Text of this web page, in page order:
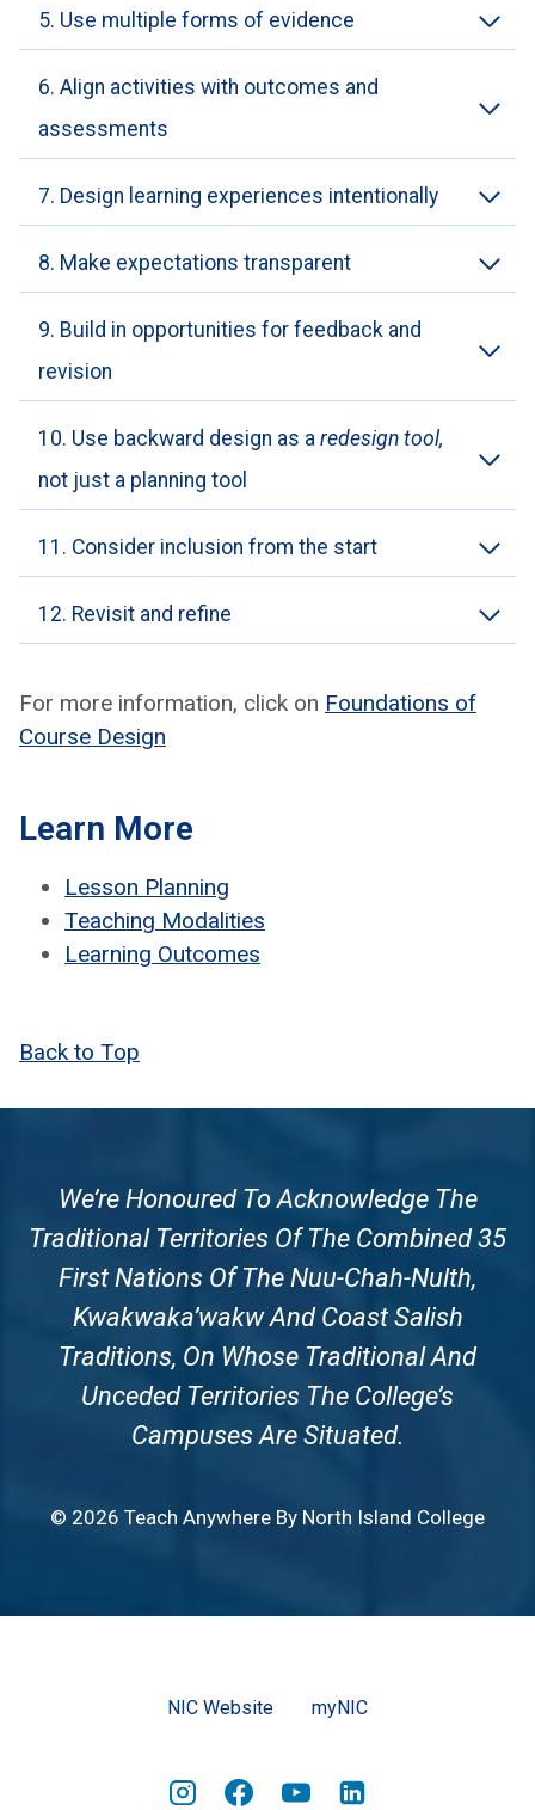
5. Use multiple forms of evidence
6. Align activities with outcomes and
assessments
7. Design learning experiences intentionally
8. Make expectations transparent
9. Build in opportunities for feedback and
revision
10. Use backward design as a redesign tool,
not just a planning tool
11. Consider inclusion from the start
12. Revisit and refine
For more infor­ma­tion, click on Foun­da­tions of
Course Design
Learn More
Les­son Plan­ning
Teach­ing Modal­i­ties
Learn­ing Out­comes
Back to Top
We’re Honoured To Acknowledge The
Traditional Territories Of The Combined 35
First Nations Of The Nuu-Chah-Nulth,
Kwakwaka’wakw And Coast Salish
Traditions, On Whose Traditional And
Unceded Territories The College’s
Campuses Are Situated.
© 2026 Teach Anywhere By North Island College
NIC Website myNIC